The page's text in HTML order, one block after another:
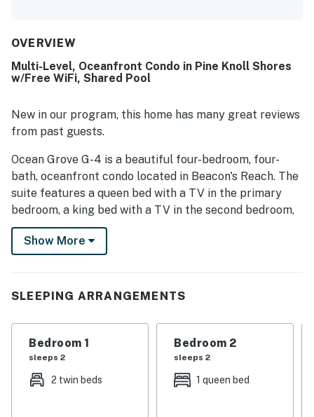
enjoyable. The property was repeatedly noted as very
climate that added to overall comfort. Its location was
especially appreciated for convenient beach and pool
attractions. Guests loved the lovely ocean views from the
living areas and bedroom, and described the setting as
peaceful, private, and less crowded. The pool, private
outdoor spaces, and beautifully maintained community
grounds further added to the appeal of PKOG09 Ocean
Grove G4.
OVERVIEW
Multi-Level, Oceanfront Condo in Pine Knoll Shores
w/Free WiFi, Shared Pool
New in our program, this home has many great reviews
from past guests.
Ocean Grove G-4 is a beautiful four-bedroom, four-
bath, oceanfront condo located in Beacon's Reach. The
suite features a queen bed with a TV in the primary
bedroom, a king bed with a TV in the second bedroom,
two twin beds with a TV in the third bedroom, and a
queen sleeper sofa with a TV in the fourth bedroom.
WiFi. Guests have access to the outdoor pool at Ocean
Things to Know
Show More
SLEEPING ARRANGEMENTS
Bedroom 1
sleeps 2
2 twin beds
Bedroom 2
sleeps 2
1 queen bed